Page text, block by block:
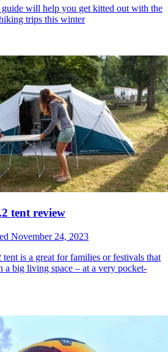
guide will help you get kitted out with the
trips this winter
tent review
November 24, 2023
is a great for families or festivals that
a big living space – at a very pocket-